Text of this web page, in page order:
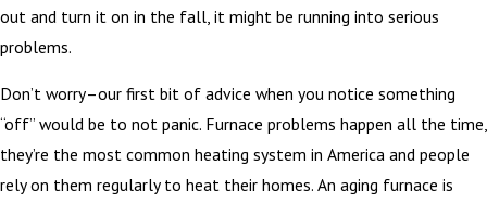
out and turn it on in the fall, it might be running into serious
problems.
Don’t worry–our first bit of advice when you notice something
“off” would be to not panic. Furnace problems happen all the time,
they’re the most common heating system in America and people
rely on them regularly to heat their homes. An aging furnace is